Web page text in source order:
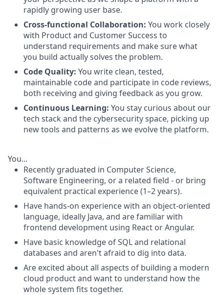
rapidly growing user base.
Cross-functional Collaboration: You work closely
with Product and Customer Success to
understand requirements and make sure what
you build actually solves the problem.
Code Quality: You write clean, tested,
maintainable code and participate in code reviews,
both receiving and giving feedback as you grow.
Continuous Learning: You stay curious about our
tech stack and the cybersecurity space, picking up
new tools and patterns as we evolve the platform.
You...
Recently graduated in Computer Science,
Software Engineering, or a related field - or bring
equivalent practical experience (1–2 years).
Have hands-on experience with an object-oriented
language, ideally Java, and are familiar with
frontend development using React or Angular.
Have basic knowledge of SQL and relational
databases and aren't afraid to dig into data.
Are excited about all aspects of building a modern
cloud product and want to understand how the
whole system fits together.